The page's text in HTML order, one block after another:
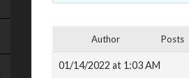
Author Posts
01/14/2022 at 1:03 AM